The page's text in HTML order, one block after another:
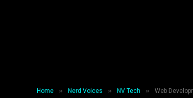
Home » Nerd Voices » NV Tech » Web